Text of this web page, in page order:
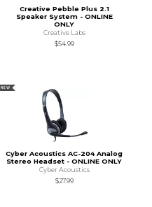
Creative Pebble Plus 2.1
Speaker System - ONLINE
ONLY
Creative Labs
$54.99
NEW
Cyber Acoustics AC-204 Analog
Stereo Headset - ONLINE ONLY
Cyber Acoustics
$27.99